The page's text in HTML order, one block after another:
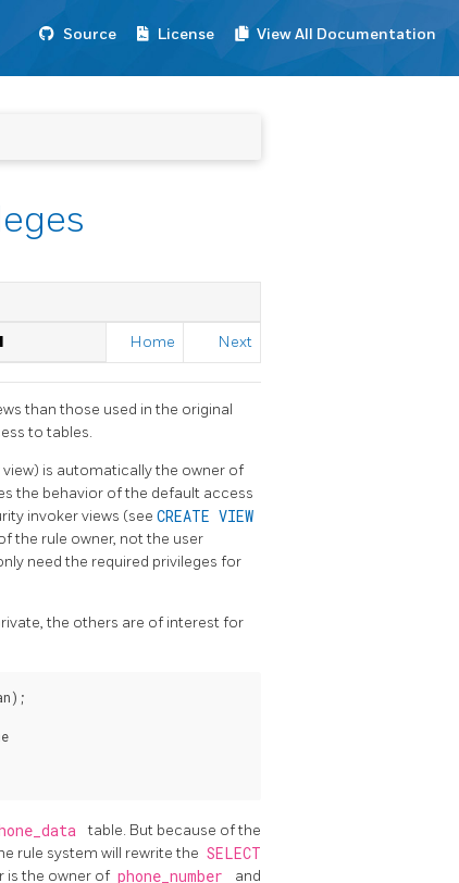
Source License View All Documentation
Home Next
than those used in the original
to tables.
is automatically the owner of
the behavior of the default access
invoker views (see CREATE VIEW
the rule owner, not the user
need the required privileges for
the others are of interest for
table. But because of the
rule system will rewrite the SELECT
is the owner of phone_number
and